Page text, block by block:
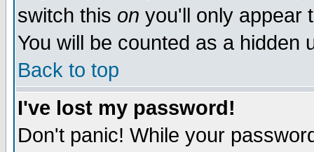
switch this on you'll only appear
You will be counted as a hidden
Back to top
I've lost my password!
Don't panic! While your